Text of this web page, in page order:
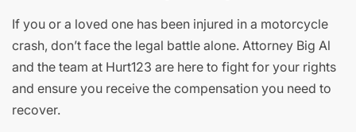
If you or a loved one has been injured in a motorcycle
crash, don’t face the legal battle alone. Attorney Big Al
and the team at Hurt123 are here to fight for your rights
and ensure you receive the compensation you need to
recover.